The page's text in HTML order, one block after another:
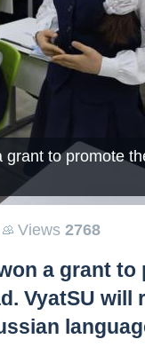
to promote
Views 2768
a grant to
VyatSU will